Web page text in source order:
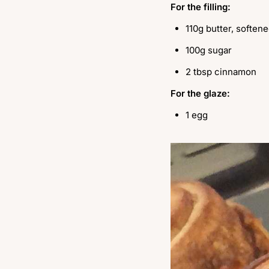
For the filling:
110g butter,
100g sugar
2 tbsp cinnamon
For the glaze:
1 egg